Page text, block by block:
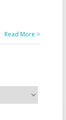
Read More >